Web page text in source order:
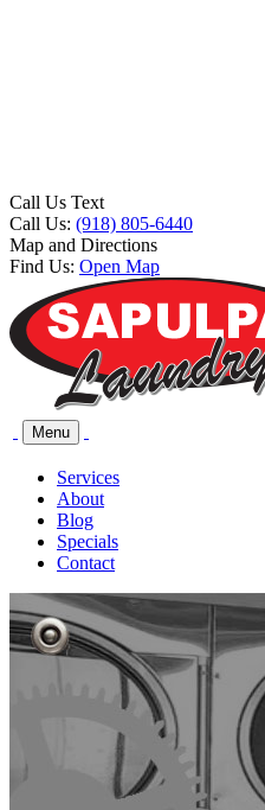
Call Us Text
Call Us: (918) 805-6440
Map and Directions
Find Us: Open Map
Menu
Services
About
Blog
Specials
Contact